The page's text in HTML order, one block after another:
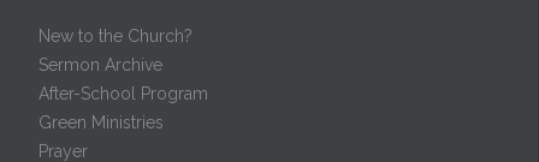
New to the Church?
Sermon Archive
After-School Program
Green Ministries
Prayer